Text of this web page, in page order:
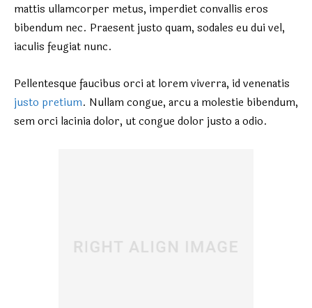
mattis ullamcorper metus, imperdiet convallis eros
bibendum nec. Praesent justo quam, sodales eu dui vel,
iaculis feugiat nunc.
Pellentesque faucibus orci at lorem viverra, id venenatis
justo pretium. Nullam congue, arcu a molestie bibendum,
sem orci lacinia dolor, ut congue dolor justo a odio.